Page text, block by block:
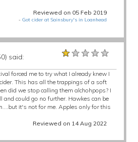
Reviewed on 05 Feb 2019
- Got cider at Sainsbury's in Loanhead
said: ★★★★★
★★★★★
★★★★★
forced me to try what I already knew I
This has all the trappings of a soft
did we stop calling them alchohpops? I
and could go no further. Hawkes can be
it's not for me. Apples only for this
Reviewed on 14 Aug 2022